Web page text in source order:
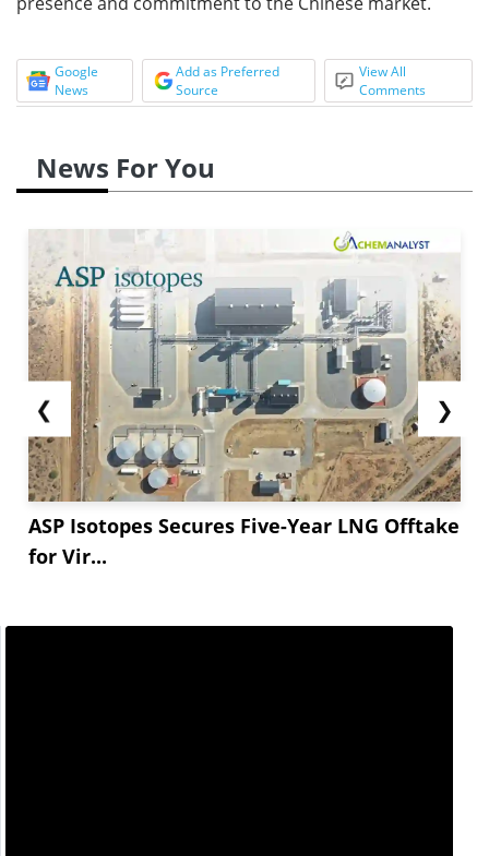
Google
News
Add as Preferred
Source
View All
Comments
News For You
❮
ASP Isotopes Secures Five-Year LNG Offtake
for Vir...
❯